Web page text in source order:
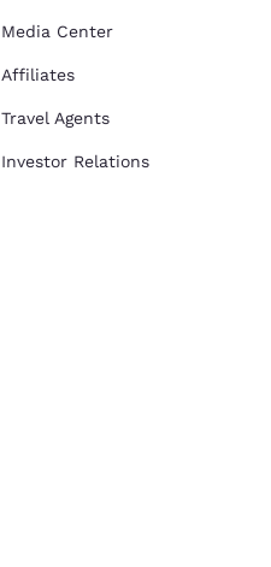
Media Center
Affiliates
Travel Agents
Investor Relations